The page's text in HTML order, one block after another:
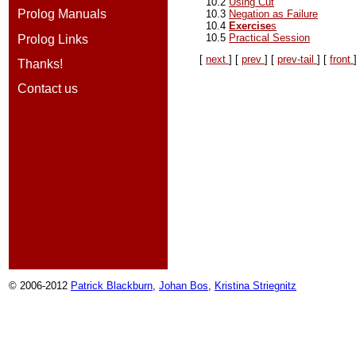
Prolog Manuals
Prolog Links
Thanks!
Contact us
10.3 Negation as Failure
10.4 Exercises
10.5 Practical Session
[ next ] [ prev ] [ prev-tail ] [ front
© 2006-2012 Patrick Blackburn Johan Bos Kristina Striegnitz